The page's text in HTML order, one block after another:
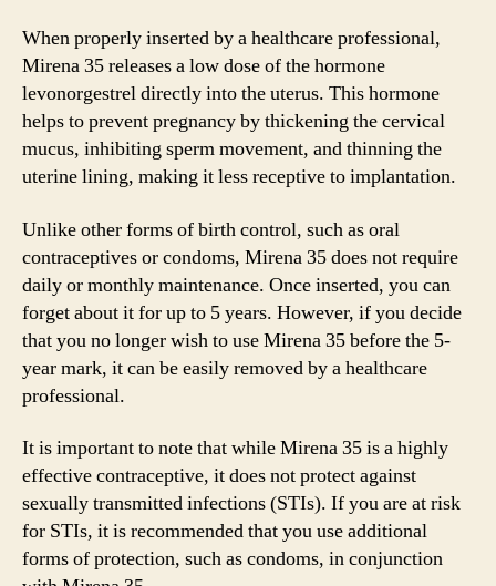
When properly inserted by a healthcare professional,
Mirena 35 releases a low dose of the hormone
levonorgestrel directly into the uterus. This hormone
helps to prevent pregnancy by thickening the cervical
mucus, inhibiting sperm movement, and thinning the
uterine lining, making it less receptive to implantation.
Unlike other forms of birth control, such as oral
contraceptives or condoms, Mirena 35 does not require
daily or monthly maintenance. Once inserted, you can
forget about it for up to 5 years. However, if you decide
that you no longer wish to use Mirena 35 before the 5-
year mark, it can be easily removed by a healthcare
professional.
It is important to note that while Mirena 35 is a highly
effective contraceptive, it does not protect against
sexually transmitted infections (STIs). If you are at risk
for STIs, it is recommended that you use additional
forms of protection, such as condoms, in conjunction